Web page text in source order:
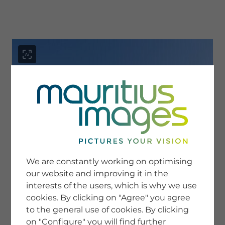
SERVICE
Newsletter SignUp
Tips & Tricks
Buying images
Blog
COMPANY
We are constantly working on optimising
our website and improving it in the
interests of the users, which is why we use
cookies. By clicking on "Agree" you agree
to the general use of cookies. By clicking
on "Configure" you will find further